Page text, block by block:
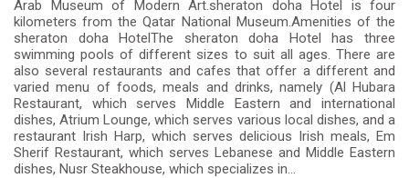
Arab Museum of Modern Art.sheraton doha Hotel is four
kilometers from the Qatar National Museum.Amenities of the
sheraton doha HotelThe sheraton doha Hotel has three
swimming pools of different sizes to suit all ages. There are
also several restaurants and cafes that offer a different and
varied menu of foods, meals and drinks, namely (Al Hubara
Restaurant, which serves Middle Eastern and international
dishes, Atrium Lounge, which serves various local dishes, and a
restaurant Irish Harp, which serves delicious Irish meals, Em
Sherif Restaurant, which serves Lebanese and Middle Eastern
dishes, Nusr Steakhouse, which specializes in...